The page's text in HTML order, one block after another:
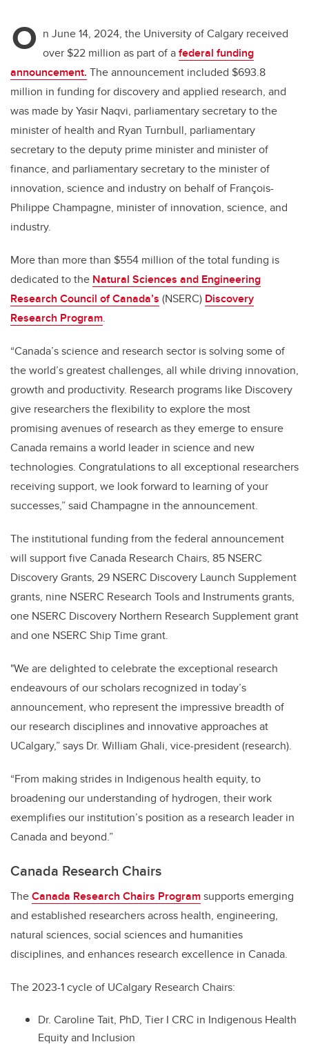
O n June 14, 2024, the University of Calgary received
over $22 million as part of afederal funding
announcement. The announcement included $693.8
million in funding for discovery and applied research, and
was made by Yasir Naqvi, parliamentary secretary to the
minister of health and Ryan Turnbull, parliamentary
secretary to the deputy prime minister and minister of
finance, and parliamentary secretary to the minister of
innovation, science and industry on behalf of François-
Philippe Champagne, minister of innovation, science, and
industry.
More than more than $554 million of the total funding is
dedicated to the Natural Sciences and Engineering
Research Council of Canada’s (NSERC) Discovery
Research Program.
“Canada’s science and research sector is solving some of
the world’s greatest challenges, all while driving innovation,
growth and productivity. Research programs like Discovery
give researchers the flexibility to explore the most
promising avenues of research as they emerge to ensure
Canada remains a world leader in science and new
technologies. Congratulations to all exceptional researchers
receiving support, we look forward to learning of your
successes,” said Champagne in the announcement.
The institutional funding from the federal announcement
will support five Canada Research Chairs, 85 NSERC
Discovery Grants, 29 NSERC Discovery Launch Supplement
grants, nine NSERC Research Tools and Instruments grants,
one NSERC Discovery Northern Research Supplement grant
and one NSERC Ship Time grant.
"We are delighted to celebrate the exceptional research
endeavours of our scholars recognized in today’s
announcement, who represent the impressive breadth of
our research disciplines and innovative approaches at
UCalgary,” says Dr. William Ghali, vice-president (research).
“From making strides in Indigenous health equity, to
broadening our understanding of hydrogen, their work
exemplifies our institution’s position as a research leader in
Canada and beyond.”
Canada Research Chairs
TheCanada Research Chairs Programsupports emerging
and established researchers across health, engineering,
natural sciences, social sciences and humanities
disciplines, and enhances research excellence in Canada.
The 2023-1 cycle of UCalgary Research Chairs:
Dr. Caroline Tait, PhD, Tier I CRC in Indigenous Health
Equity and Inclusion